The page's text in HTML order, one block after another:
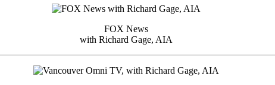
FOX News
with Richard Gage, AIA